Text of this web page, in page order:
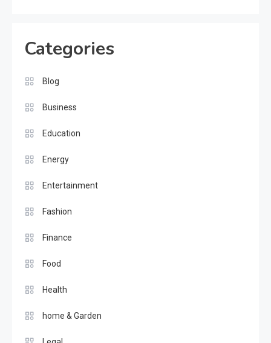
Categories
Blog
Business
Education
Energy
Entertainment
Fashion
Finance
Food
Health
home & Garden